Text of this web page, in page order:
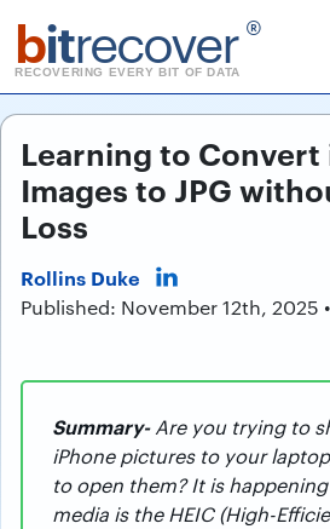
bitrecover ®
RECOVERING EVERY BIT OF DATA
Learning to Convert
Images to JPG
Loss
Rollins Duke
Published: November 12th, 2025
Summary-Are you trying to
iPhone pictures to your
to open them? It is
media is the HEIC (High-